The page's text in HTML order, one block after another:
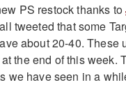
PS restock thanks to
tweeted that some
about 20-40.
the end of this week.
we have seen in a